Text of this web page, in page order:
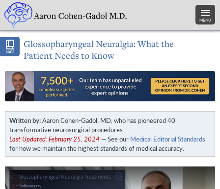
MENU
NAV
Glossopharyngeal Neuralgia: What the
Patient Needs to Know
Written by:Aaron Cohen-Gadol, MD, who has pioneered 40
transformative neurosurgical procedures.
Last Updated: February 25, 2024 — See our Medical Editorial Standards
for how we maintain the highest standards of medical accuracy.
Play Video